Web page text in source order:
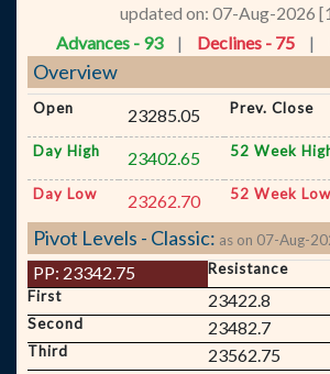
updated on: 07-Aug-2026
Advances - 93 | Declines - 75 |
Overview
Open 23285.05 Prev. Close
Day High 23402.65 52 Week
Day Low 23262.70 52 Week Low
Pivot Levels - Classic: as on 07-Aug-
PP: 23342.75 Resistance
First
23422.8
Second 23482.7
Third 23562.75